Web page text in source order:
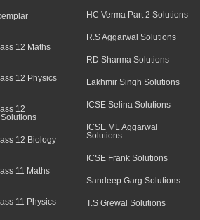
12 Maths
12 Physics
12
12 Biology
11 Maths
11 Physics
HC Verma Part 2 Solutions
R.S Aggarwal Solutions
RD Sharma Solutions
Lakhmir Singh Solutions
ICSE Selina Solutions
ICSE ML Aggarwal
Solutions
ICSE Frank Solutions
Sandeep Garg Solutions
T.S Grewal Solutions